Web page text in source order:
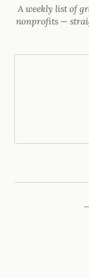
A weekly list of
nonprofits —